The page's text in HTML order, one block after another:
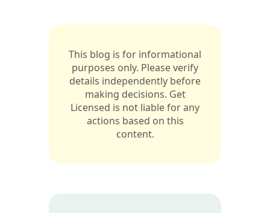
This blog is for informational
purposes only. Please verify
details independently before
making decisions. Get
Licensed is not liable for any
actions based on this
content.